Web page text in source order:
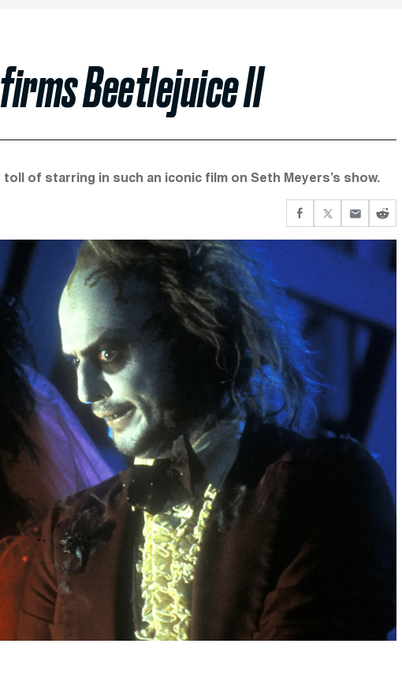
Beetlejuice II
of starring in such an iconic film on Seth Meyers’s show.